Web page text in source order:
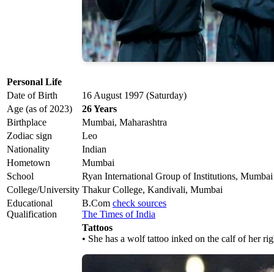
Personal Life
Date of Birth
16 August 1997 (Saturday)
Age (as of 2023)
26 Years
Birthplace
Mumbai, Maharashtra
Zodiac sign
Leo
Nationality
Indian
Hometown
Mumbai
School
Ryan International Group of Institutions, Mumbai
College/University Thakur College, Kandivali, Mumbai
Educational
Qualification
B.Com check sources
The Times of India
Tattoos
• She has a wolf tattoo inked on the calf of her